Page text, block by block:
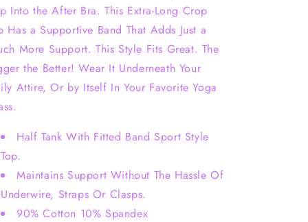
Into the After Bra. This Extra-Long Crop
Has a Supportive Band That Adds Just a
More Support. This Style Fits Great. The
the Better! Wear It Underneath Your
Attire, Or by Itself In Your Favorite Yoga
Half Tank With Fitted Band Sport Style
Top.
Maintains Support Without The Hassle Of
Underwire, Straps Or Clasps.
90% Cotton 10% Spandex